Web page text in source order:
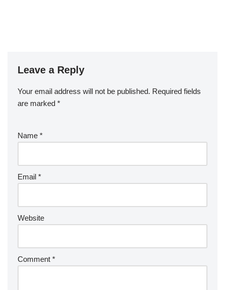
Leave a Reply
Your email address will not be published. Required fields
are marked *
Name *
Email *
Website
Comment *